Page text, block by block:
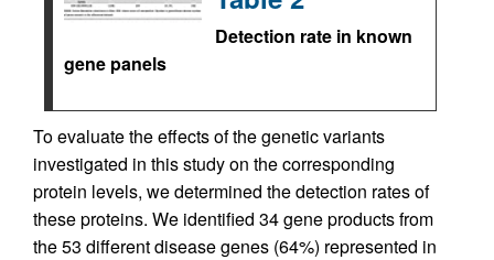
Detection rate in known
gene panels
To evaluate the effects of the genetic variants
investigated in this study on the corresponding
protein levels, we determined the detection rates of
these proteins. We identified 34 gene products from
the 53 different disease genes (64%) represented in